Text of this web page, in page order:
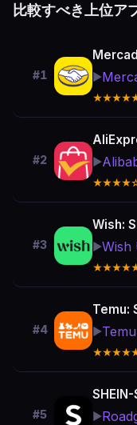
比較すべき上位ア
#1 ▶️
#2 ▶️
#3
Wish:
▶️Wish
#4
Temu:
▶️Temu
#5 ▶️